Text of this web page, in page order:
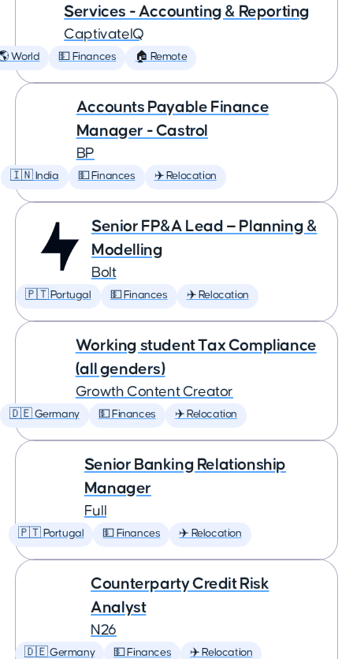
Services - Accounting & Reporting
CaptivateIQ
World 💵 Finances 🏠 Remote
Accounts Payable Finance
Manager - Castrol
BP
🇮🇳 India 💵 Finances ✈️ Relocation
Senior FP&A Lead — Planning &
Modelling
Bolt
🇵🇹 Portugal 💵 Finances ✈️ Relocation
Working student Tax Compliance
(all genders)
Growth Content Creator
🇩🇪 Germany 💵 Finances ✈️ Relocation
Senior Banking Relationship
Manager
Full
🇵🇹 Portugal 💵 Finances ✈️ Relocation
Counterparty Credit Risk
Analyst
N26
🇩🇪 Germany 💵 Finances ✈️ Relocation